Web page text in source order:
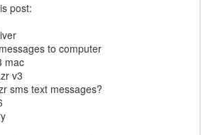
post:
to computer
mac
v3
sms text messages?